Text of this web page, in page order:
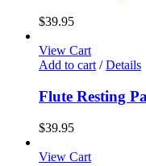
$39.95
View Cart
Add to cart / Details
Flute Resting
$39.95
View Cart